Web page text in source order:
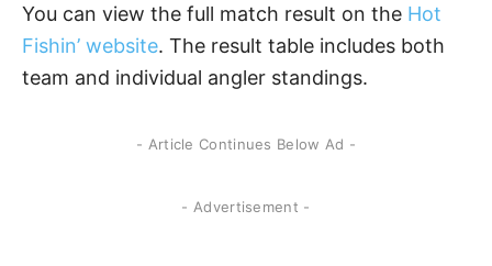
You can view the full match result on the Hot
Fishin’ website. The result table includes both
team and individual angler standings.
- Article Continues Below Ad -
- Advertisement -